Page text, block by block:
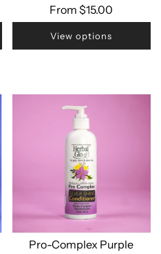
From$15.00
View options
Pro-Complex Purple